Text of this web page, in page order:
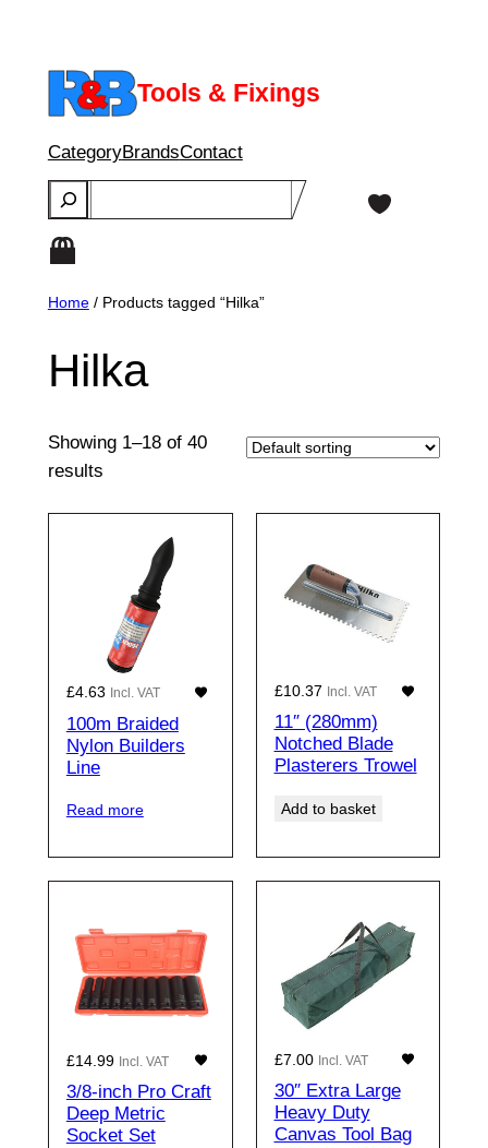
content
Tools & Fixings
CategoryBrandsContact
Search
Home/ Products tagged “Hilka”
Hilka
Showing 1–18 of 40
results
£4.63 Incl. VAT
100m Braided
Nylon Builders
Line
Read more
£10.37 Incl. VAT
11″ (280mm)
Notched Blade
Plasterers Trowel
Add to basket
£14.99 Incl. VAT
3/8-inch Pro Craft
Deep Metric
Socket Set
£7.00 Incl. VAT
30″ Extra Large
Heavy Duty
Canvas Tool Bag